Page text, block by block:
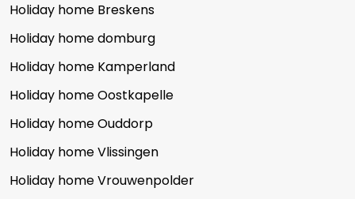
Holiday home Breskens
Holiday home domburg
Holiday home Kamperland
Holiday home Oostkapelle
Holiday home Ouddorp
Holiday home Vlissingen
Holiday home Vrouwenpolder